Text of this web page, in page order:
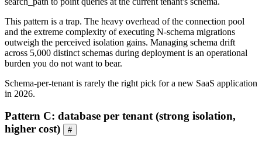
This pattern is a trap. The heavy overhead of the connection pool
and the extreme complexity of executing N-schema migrations
outweigh the perceived isolation gains. Managing schema drift
across 5,000 distinct schemas during deployment is an operational
burden you do not want to bear.
Schema-per-tenant is rarely the right pick for a new SaaS application
in 2026.
Pattern C: database per tenant (strong isolation,
higher cost)
#